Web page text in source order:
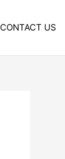
CONTACT US